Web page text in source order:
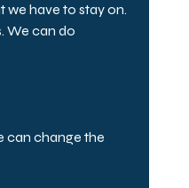
we have to stay on.
We can do
can change the